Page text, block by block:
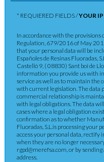
* REQUIERED FIELDS /YOUR
In accordance with the
Regulation, 679/2016 of May
that your personal data will be
Españoles de Resinas Fluoradas,
Castelló 9, ( 08830) Sant boi de
information you provide us with
service as well as to maintain the
with current legislation. The data
commercial relationship is
with legal obligations. The data
cases where a legal obligation
confirmation as to whether
Fluoradas, S.L.is processing your
access your personal data,
when they are no longer
rgpd@merefsa.com, or by
address.